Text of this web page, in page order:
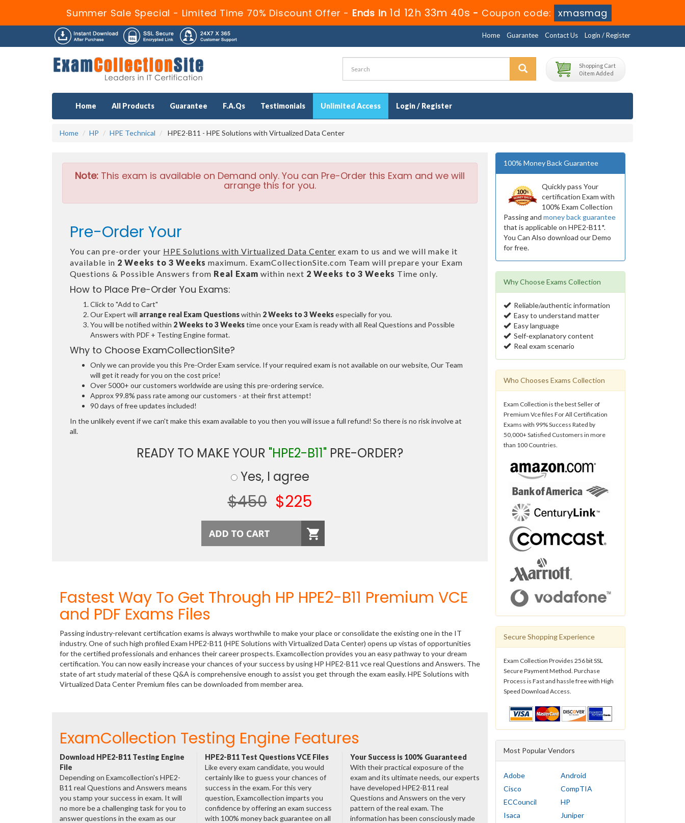
Summer Sale Special - Limited Time 70% Discount Offer - Ends in1d 12h 33m 38s - Coupon code: xmasmag
Home Guarantee Contact Us Login / Register
Shopping Cart
0 item Added
Home All Products Guarantee F.A.Qs Testimonials Unlimited Access Login / Register
Home HP HPE Technical HPE2-B11 - HPE Solutions with Virtualized Data Center
Note: This exam is available on Demand only. You can Pre-Order this Exam and we will
arrange this for you.
Pre-Order Your
You can pre-order your HPE Solutions with Virtualized Data Center exam to us and we will make it
available in 2 Weeks to 3 Weeks maximum. ExamCollectionSite.com Team will prepare your Exam
Questions & Possible Answers from Real Exam within next 2 Weeks to 3 Weeks Time only.
How to Place Pre-Order You Exams:
Click to "Add to Cart"
Our Expert will arrange real Exam Questionswithin 2 Weeks to 3 Weeksespecially for you.
You will be notified within 2 Weeks to 3 Weekstime once your Exam is ready with all Real Questions and Possible
Answers with PDF + Testing Engine format.
Why to Choose ExamCollectionSite?
Only we can provide you this Pre-Order Exam service. If your required exam is not available on our website, Our Team
will get it ready for you on the cost price!
Over 5000+ our customers worldwide are using this pre-ordering service.
Approx 99.8% pass rate among our customers - at their first attempt!
90 days of free updates included!
In the unlikely event if we can't make this exam available to you then you will issue a full refund! So there is no risk involve at
all.
READY TO MAKE YOUR "HPE2-B11" PRE-ORDER?
Yes, I agree
$450 $225
Fastest Way To Get Through HP HPE2-B11 Premium VCE
and PDF Exams Files
Passing industry-relevant certification exams is always worthwhile to make your place or consolidate the existing one in the IT
industry. One of such high profiled Exam HPE2-B11 (HPE Solutions with Virtualized Data Center) opens up vistas of opportunities
for the certified professionals and enhances their career prospects. Examcollection provides you an easy pathway to your dream
certification. You can now easily increase your chances of your success by using HP HPE2-B11 vce real Questions and Answers. The
state of art study material of these Q&A is comprehensive enough to assist you get through the exam easily. HPE Solutions with
Virtualized Data Center Premium files can be downloaded from member area.
ExamCollection Testing Engine Features
Download HPE2-B11 Testing Engine
File
Depending on Examcollection's HPE2-
B11 real Questions and Answers means
you stamp your success in exam. It will
no more be a challenging task for you to
answer questions in the exam as our
HPE2-B11 Test Questions VCE Files
Like every exam candidate, you would
certainly like to guess your chances of
success in the exam. For this very
question, Examcollection imparts you
confidence by offering an exam success
with 100% money back guarantee on all
Your Success is 100% Guaranteed
With their practical exposure of the
exam and its ultimate needs, our experts
have developed HPE2-B11 real
Questions and Answers on the very
pattern of the real exam. The
information has been consciously made
100% Money Back Guarantee
Quickly pass Your
certification Exam with
100% Exam Collection
Passing and money back guarantee
that is applicable on HPE2-B11*.
You Can Also download our Demo
for free.
Why Choose Exams Collection
Reliable/authentic information
Easy to understand matter
Easy language
Self-explanatory content
Real exam scenario
Who Chooses Exams Collection
Exam Collection is the best Seller of
Premium Vce files For All Certification
Exams with 99% Success Rated by
50,000+ Satisfied Customers in more
than 100 Countries.
Secure Shopping Experience
Exam Collection Provides 256 bit SSL
Secure Payment Method. Purchase
Process is Fast and hassle free with High
Speed Download Access.
Most Popular Vendors
Adobe
Android
Cisco
CompTIA
ECCouncil
HP
Isaca
Juniper